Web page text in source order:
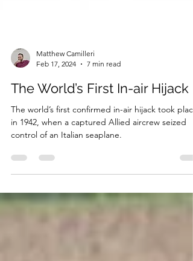
Feb 17, 2024
7 min read
The World’s First In-air Hijack
The world’s first confirmed in-air hijack took place
control of an Italian seaplane.